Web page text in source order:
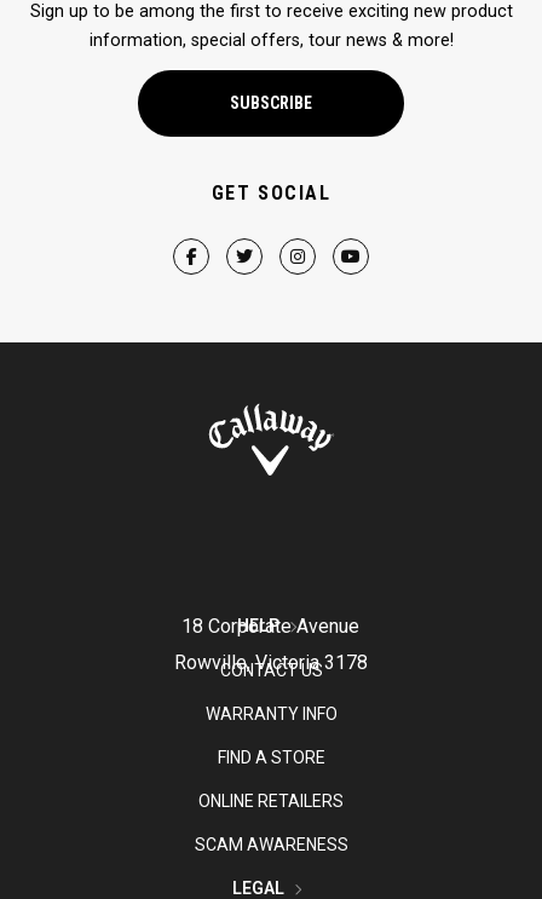
Sign up to be among the first to receive exciting new product
information, special offers, tour news & more!
SUBSCRIBE
GET SOCIAL
18 Corporate Avenue
Rowville, Victoria 3178
HELP
CONTACT US
WARRANTY INFO
FIND A STORE
ONLINE RETAILERS
SCAM AWARENESS
LEGAL